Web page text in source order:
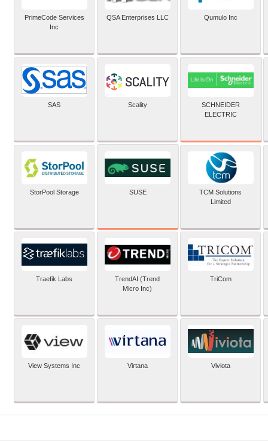
PrimeCode Services
Inc
QSA Enterprises LLC Qumulo Inc
SAS Scality
SCHNEIDER
ELECTRIC
StorPool Storage SUSE
TCM Solutions
Limited
Traefik Labs
TrendAI (Trend
Micro Inc)
TriCom
View Systems Inc Virtana Viviota